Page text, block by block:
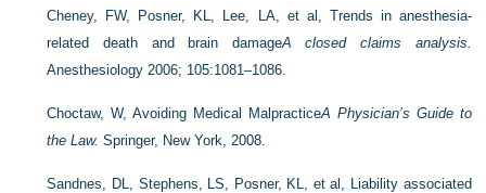
Cheney, FW, Posner, KL, Lee, LA, et al, Trends in anesthesia-
related death and brain damageA closed claims analysis.
Anesthesiology 2006; 105:1081–1086.
Choctaw, W, Avoiding Medical MalpracticeA Physician’s Guide to
the Law. Springer, New York, 2008.
Sandnes, DL, Stephens, LS, Posner, KL, et al, Liability associated